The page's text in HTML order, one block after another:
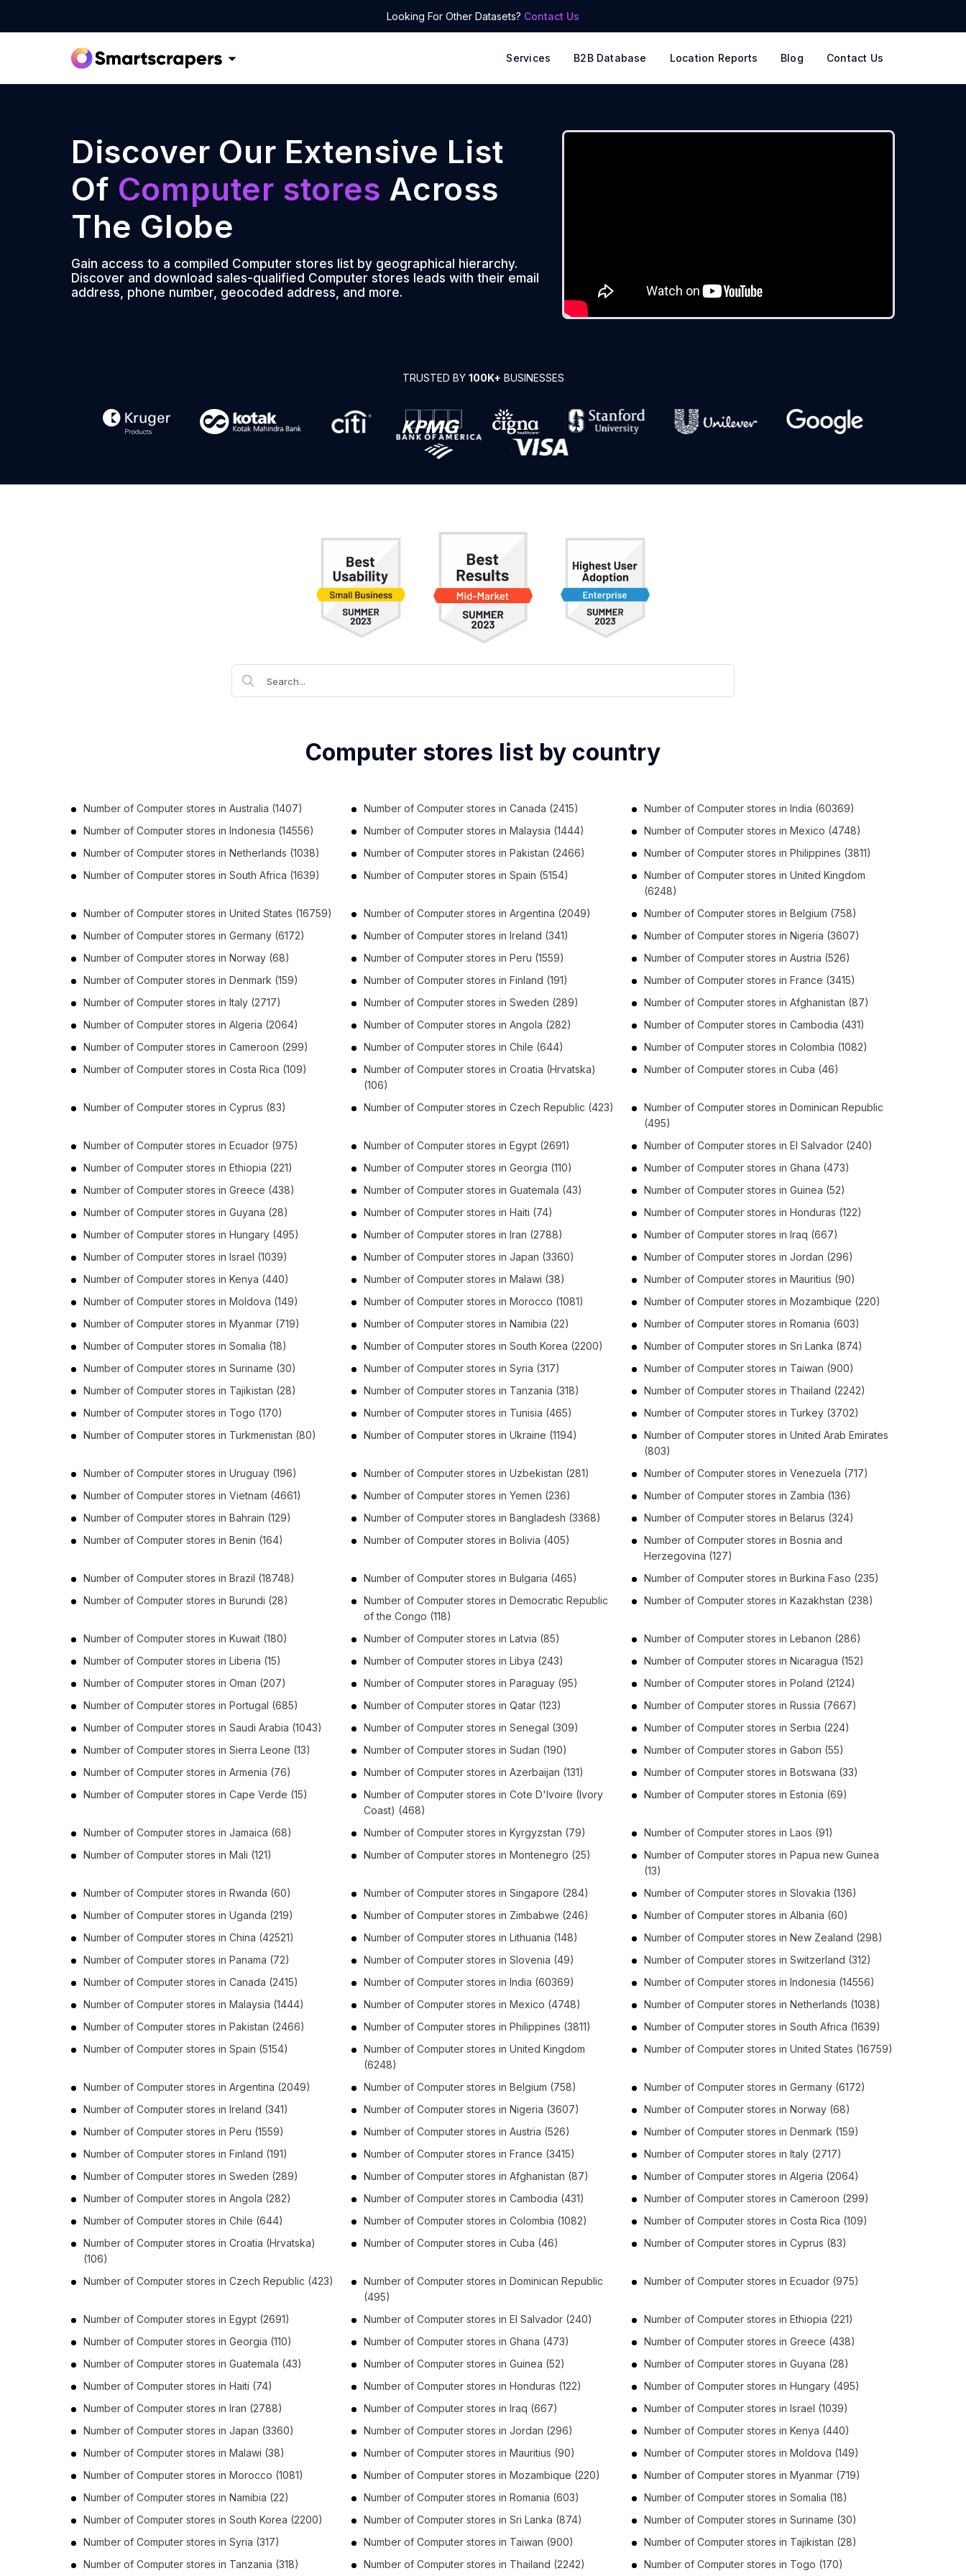
Looking For Other Datasets? Contact Us
Services B2B Database Location Reports Blog Contact Us
Discover Our Extensive List
Of Computer stores Across
The Globe
Gain access to a compiled Computer stores list by geographical hierarchy.
Discover and download sales-qualified Computer stores leads with their email
address, phone number, geocoded address, and more.
TRUSTED BY 100K+ BUSINESSES
Computer stores list by country
Number of Computer stores in Australia (1407) Number of Computer stores in Canada (2415) Number of Computer stores in India (60369)
Number of Computer stores in Indonesia (14556) Number of Computer stores in Malaysia (1444) Number of Computer stores in Mexico (4748)
Number of Computer stores in Netherlands (1038) Number of Computer stores in Pakistan (2466) Number of Computer stores in Philippines (3811)
Number of Computer stores in South Africa (1639) Number of Computer stores in Spain (5154) Number of Computer stores in United Kingdom
(6248)
Number of Computer stores in United States (16759) Number of Computer stores in Argentina (2049) Number of Computer stores in Belgium (758)
Number of Computer stores in Germany (6172) Number of Computer stores in Ireland (341) Number of Computer stores in Nigeria (3607)
Number of Computer stores in Norway (68) Number of Computer stores in Peru (1559) Number of Computer stores in Austria (526)
Number of Computer stores in Denmark (159) Number of Computer stores in Finland (191) Number of Computer stores in France (3415)
Number of Computer stores in Italy (2717) Number of Computer stores in Sweden (289) Number of Computer stores in Afghanistan (87)
Number of Computer stores in Algeria (2064) Number of Computer stores in Angola (282) Number of Computer stores in Cambodia (431)
Number of Computer stores in Cameroon (299) Number of Computer stores in Chile (644) Number of Computer stores in Colombia (1082)
Number of Computer stores in Costa Rica (109) Number of Computer stores in Croatia (Hrvatska)
(106)
Number of Computer stores in Cuba (46)
Number of Computer stores in Cyprus (83) Number of Computer stores in Czech Republic (423) Number of Computer stores in Dominican Republic
(495)
Number of Computer stores in Ecuador (975) Number of Computer stores in Egypt (2691) Number of Computer stores in El Salvador (240)
Number of Computer stores in Ethiopia (221) Number of Computer stores in Georgia (110) Number of Computer stores in Ghana (473)
Number of Computer stores in Greece (438) Number of Computer stores in Guatemala (43) Number of Computer stores in Guinea (52)
Number of Computer stores in Guyana (28) Number of Computer stores in Haiti (74) Number of Computer stores in Honduras (122)
Number of Computer stores in Hungary (495) Number of Computer stores in Iran (2788) Number of Computer stores in Iraq (667)
Number of Computer stores in Israel (1039) Number of Computer stores in Japan (3360) Number of Computer stores in Jordan (296)
Number of Computer stores in Kenya (440) Number of Computer stores in Malawi (38) Number of Computer stores in Mauritius (90)
Number of Computer stores in Moldova (149) Number of Computer stores in Morocco (1081) Number of Computer stores in Mozambique (220)
Number of Computer stores in Myanmar (719) Number of Computer stores in Namibia (22) Number of Computer stores in Romania (603)
Number of Computer stores in Somalia (18) Number of Computer stores in South Korea (2200) Number of Computer stores in Sri Lanka (874)
Number of Computer stores in Suriname (30) Number of Computer stores in Syria (317) Number of Computer stores in Taiwan (900)
Number of Computer stores in Tajikistan (28) Number of Computer stores in Tanzania (318) Number of Computer stores in Thailand (2242)
Number of Computer stores in Togo (170) Number of Computer stores in Tunisia (465) Number of Computer stores in Turkey (3702)
Number of Computer stores in Turkmenistan (80) Number of Computer stores in Ukraine (1194) Number of Computer stores in United Arab Emirates
(803)
Number of Computer stores in Uruguay (196) Number of Computer stores in Uzbekistan (281) Number of Computer stores in Venezuela (717)
Number of Computer stores in Vietnam (4661) Number of Computer stores in Yemen (236) Number of Computer stores in Zambia (136)
Number of Computer stores in Bahrain (129) Number of Computer stores in Bangladesh (3368) Number of Computer stores in Belarus (324)
Number of Computer stores in Benin (164) Number of Computer stores in Bolivia (405) Number of Computer stores in Bosnia and
Herzegovina (127)
Number of Computer stores in Brazil (18748) Number of Computer stores in Bulgaria (465) Number of Computer stores in Burkina Faso (235)
Number of Computer stores in Burundi (28) Number of Computer stores in Democratic Republic
of the Congo (118)
Number of Computer stores in Kazakhstan (238)
Number of Computer stores in Kuwait (180) Number of Computer stores in Latvia (85) Number of Computer stores in Lebanon (286)
Number of Computer stores in Liberia (15) Number of Computer stores in Libya (243) Number of Computer stores in Nicaragua (152)
Number of Computer stores in Oman (207) Number of Computer stores in Paraguay (95) Number of Computer stores in Poland (2124)
Number of Computer stores in Portugal (685) Number of Computer stores in Qatar (123) Number of Computer stores in Russia (7667)
Number of Computer stores in Saudi Arabia (1043) Number of Computer stores in Senegal (309) Number of Computer stores in Serbia (224)
Number of Computer stores in Sierra Leone (13) Number of Computer stores in Sudan (190) Number of Computer stores in Gabon (55)
Number of Computer stores in Armenia (76) Number of Computer stores in Azerbaijan (131) Number of Computer stores in Botswana (33)
Number of Computer stores in Cape Verde (15) Number of Computer stores in Cote D'Ivoire (Ivory
Coast) (468)
Number of Computer stores in Estonia (69)
Number of Computer stores in Jamaica (68) Number of Computer stores in Kyrgyzstan (79) Number of Computer stores in Laos (91)
Number of Computer stores in Mali (121) Number of Computer stores in Montenegro (25) Number of Computer stores in Papua new Guinea
(13)
Number of Computer stores in Rwanda (60) Number of Computer stores in Singapore (284) Number of Computer stores in Slovakia (136)
Number of Computer stores in Uganda (219) Number of Computer stores in Zimbabwe (246) Number of Computer stores in Albania (60)
Number of Computer stores in China (42521) Number of Computer stores in Lithuania (148) Number of Computer stores in New Zealand (298)
Number of Computer stores in Panama (72) Number of Computer stores in Slovenia (49) Number of Computer stores in Switzerland (312)
Number of Computer stores in Canada (2415) Number of Computer stores in India (60369) Number of Computer stores in Indonesia (14556)
Number of Computer stores in Malaysia (1444) Number of Computer stores in Mexico (4748) Number of Computer stores in Netherlands (1038)
Number of Computer stores in Pakistan (2466) Number of Computer stores in Philippines (3811) Number of Computer stores in South Africa (1639)
Number of Computer stores in Spain (5154) Number of Computer stores in United Kingdom
(6248)
Number of Computer stores in United States (16759)
Number of Computer stores in Argentina (2049) Number of Computer stores in Belgium (758) Number of Computer stores in Germany (6172)
Number of Computer stores in Ireland (341) Number of Computer stores in Nigeria (3607) Number of Computer stores in Norway (68)
Number of Computer stores in Peru (1559) Number of Computer stores in Austria (526) Number of Computer stores in Denmark (159)
Number of Computer stores in Finland (191) Number of Computer stores in France (3415) Number of Computer stores in Italy (2717)
Number of Computer stores in Sweden (289) Number of Computer stores in Afghanistan (87) Number of Computer stores in Algeria (2064)
Number of Computer stores in Angola (282) Number of Computer stores in Cambodia (431) Number of Computer stores in Cameroon (299)
Number of Computer stores in Chile (644) Number of Computer stores in Colombia (1082) Number of Computer stores in Costa Rica (109)
Number of Computer stores in Croatia (Hrvatska)
(106)
Number of Computer stores in Cuba (46) Number of Computer stores in Cyprus (83)
Number of Computer stores in Czech Republic (423) Number of Computer stores in Dominican Republic
(495)
Number of Computer stores in Ecuador (975)
Number of Computer stores in Egypt (2691) Number of Computer stores in El Salvador (240) Number of Computer stores in Ethiopia (221)
Number of Computer stores in Georgia (110) Number of Computer stores in Ghana (473) Number of Computer stores in Greece (438)
Number of Computer stores in Guatemala (43) Number of Computer stores in Guinea (52) Number of Computer stores in Guyana (28)
Number of Computer stores in Haiti (74) Number of Computer stores in Honduras (122) Number of Computer stores in Hungary (495)
Number of Computer stores in Iran (2788) Number of Computer stores in Iraq (667) Number of Computer stores in Israel (1039)
Number of Computer stores in Japan (3360) Number of Computer stores in Jordan (296) Number of Computer stores in Kenya (440)
Number of Computer stores in Malawi (38) Number of Computer stores in Mauritius (90) Number of Computer stores in Moldova (149)
Number of Computer stores in Morocco (1081) Number of Computer stores in Mozambique (220) Number of Computer stores in Myanmar (719)
Number of Computer stores in Namibia (22) Number of Computer stores in Romania (603) Number of Computer stores in Somalia (18)
Number of Computer stores in South Korea (2200) Number of Computer stores in Sri Lanka (874) Number of Computer stores in Suriname (30)
Number of Computer stores in Syria (317) Number of Computer stores in Taiwan (900) Number of Computer stores in Tajikistan (28)
Number of Computer stores in Tanzania (318) Number of Computer stores in Thailand (2242) Number of Computer stores in Togo (170)